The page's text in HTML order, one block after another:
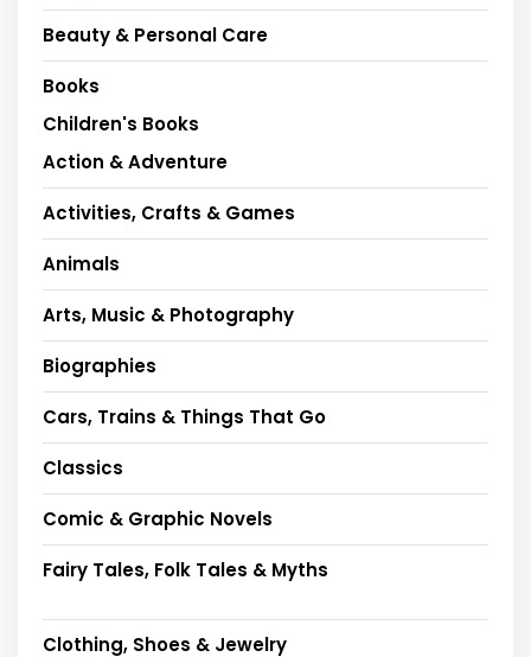
Beauty & Personal Care
Books
Children's Books
Action & Adventure
Activities, Crafts & Games
Animals
Arts, Music & Photography
Biographies
Cars, Trains & Things That Go
Classics
Comic & Graphic Novels
Fairy Tales, Folk Tales & Myths
Clothing, Shoes & Jewelry